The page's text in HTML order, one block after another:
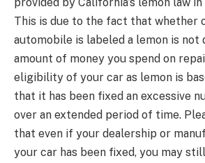
This is due to the fact that whether
automobile is labeled a lemon is not
amount of money you spend on
eligibility of your car as lemon is
that it has been fixed an excessive
over an extended period of time.
that even if your dealership or
your car has been fixed, you may